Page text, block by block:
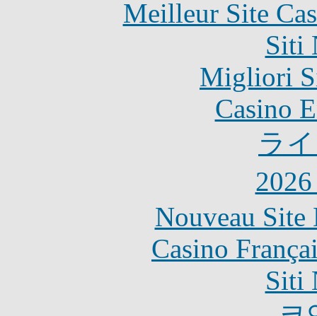
Meilleur Site
Siti
Migliori
Casino
ラ
Nouveau Site
Casino
Siti